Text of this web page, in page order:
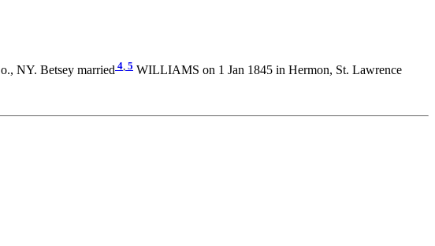
NY. Betsey married 4, 5 WILLIAMS on 1 Jan 1845 in Hermon, St. Lawrence